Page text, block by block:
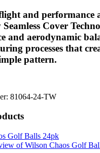
and performance
Cover
and aerodynamic
processes that
pattern.
81064-24-TW